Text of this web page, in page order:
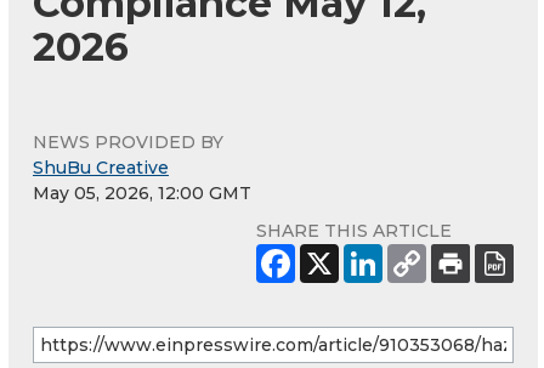
2026
NEWS PROVIDED BY
ShuBu Creative
May 05, 2026, 12:00 GMT
SHARE THIS ARTICLE